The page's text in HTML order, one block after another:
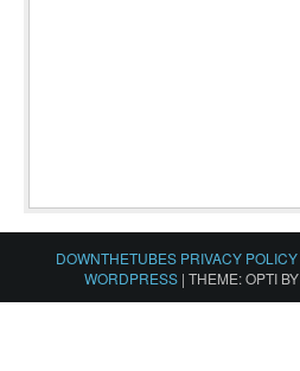
DOWNTHETUBES PRIVACY POLICY
WORDPRESS | THEME: OPTI BY